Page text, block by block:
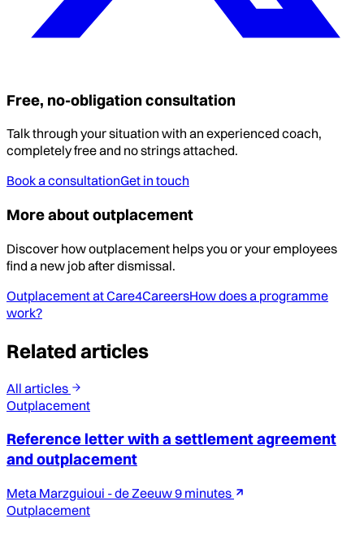
Free, no-obligation consultation
Talk through your situation with an experienced coach,
completely free and no strings attached.
Book a consultationGet in touch
More about outplacement
Discover how outplacement helps you or your employees
find a new job after dismissal.
Outplacement at Care4CareersHow does a programme
work?
Related articles
All articles
Outplacement
Reference letter with a settlement agreement
and outplacement
Meta Marzguioui - de Zeeuw9 minutes
Outplacement